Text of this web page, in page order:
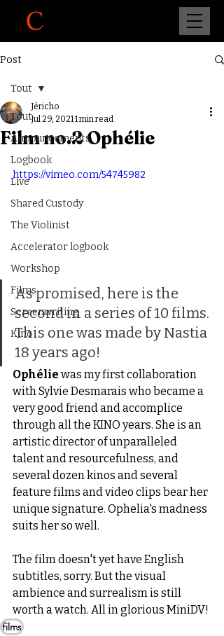
Post
Tout
Announcements
Logbook
Live
Shared Custody
The Violinist
Accelerator logbook
Workshop
Films
Screenwriting
Kino
Tout
Film no.2 Ophélie
Jéricho
Jul 29, 20211 min read
https://vimeo.com/54745982
As promised, here is the
second in a series of 10 films.
This one was made by Nastia
18 years ago!
Ophélie was my first collaboration
with Sylvie Desmarais who became a
very good friend and accomplice
through all the KINO years. She is an
artistic director of unparalleled
talent and resourcefulness, and
several dozen kinos and several
feature films and video clips bear her
unique signature. Ophelia's madness
suits her so well.
The film doesn't yet have English
subtitles, sorry. But the visual
ambience and surrealism is still
worth a watch. All in glorious MiniDV!
films